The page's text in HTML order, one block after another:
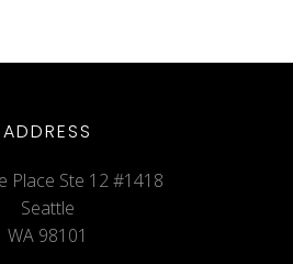
ADDRESS
Place Ste 12 #1418
Seattle
WA 98101